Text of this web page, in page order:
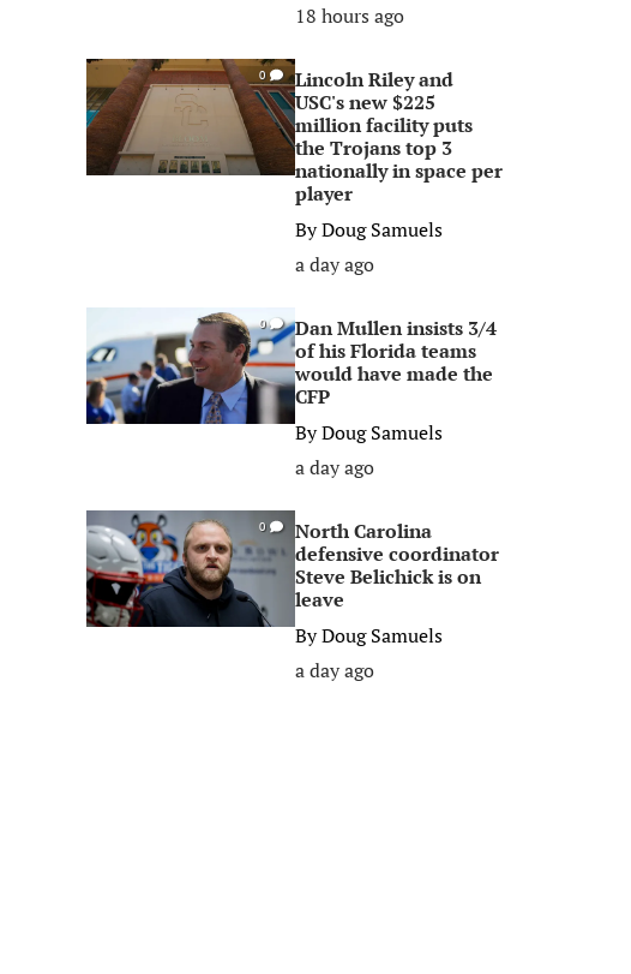
18 hours ago
0
Lincoln Riley and
USC's new $225
million facility puts
the Trojans top 3
nationally in space per
player
ByDoug Samuels
a day ago
0
Dan Mullen insists 3/4
of his Florida teams
would have made the
CFP
ByDoug Samuels
a day ago
0
North Carolina
defensive coordinator
Steve Belichick is on
leave
ByDoug Samuels
a day ago